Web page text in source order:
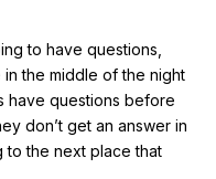
to have questions,
the middle of the night
have questions before
don’t get an answer in
to the next place that